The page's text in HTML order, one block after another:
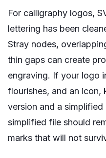
For calligraphy logos,
lettering has been
Stray nodes,
thin gaps can create
engraving. If your logo
flourishes, and an icon,
version and a
simplified file should
marks that will not